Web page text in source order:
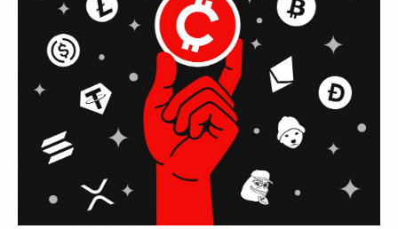
Help Center
News
Blog
Become a Bitstop
Interested in owning and operating a Bitstop Bitcoin